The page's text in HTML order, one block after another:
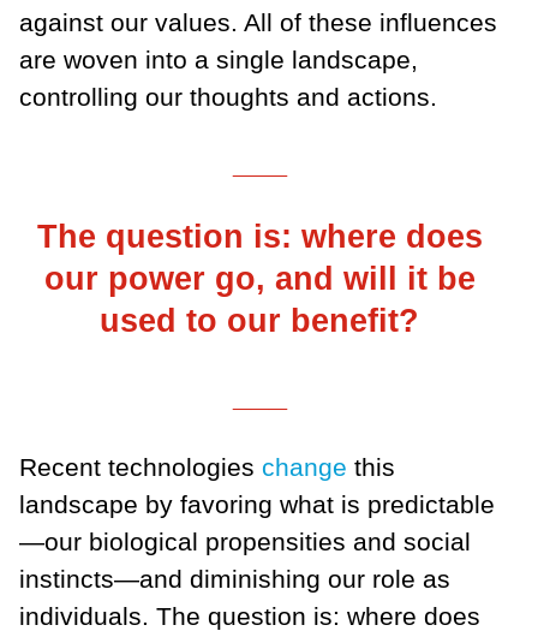
against our values. All of these influences
are woven into a single landscape,
controlling our thoughts and actions.
The question is: where does
our power go, and will it be
used to our benefit?
Recent technologies change this
landscape by favoring what is predictable
—our biological propensities and social
instincts—and diminishing our role as
individuals. The question is: where does